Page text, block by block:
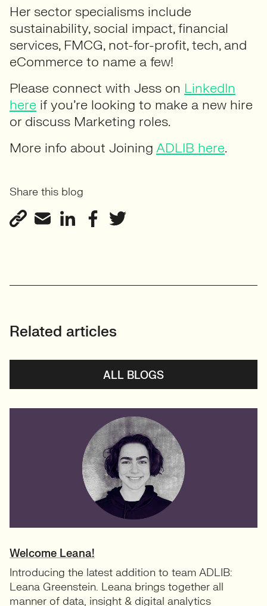
Her sector specialisms include
sustainability, social impact, financial
services, FMCG, not-for-profit, tech, and
eCommerce to name a few!
Please connect with Jess on LinkedIn
here if you’re looking to make a new hire
or discuss Marketing roles.
More info about Joining ADLIB here.
Share this blog
Related articles
ALL BLOGS
Welcome Leana!
Introducing the latest addition to team ADLIB:
Leana Greenstein. Leana brings together all
manner of data, insight & digital analytics